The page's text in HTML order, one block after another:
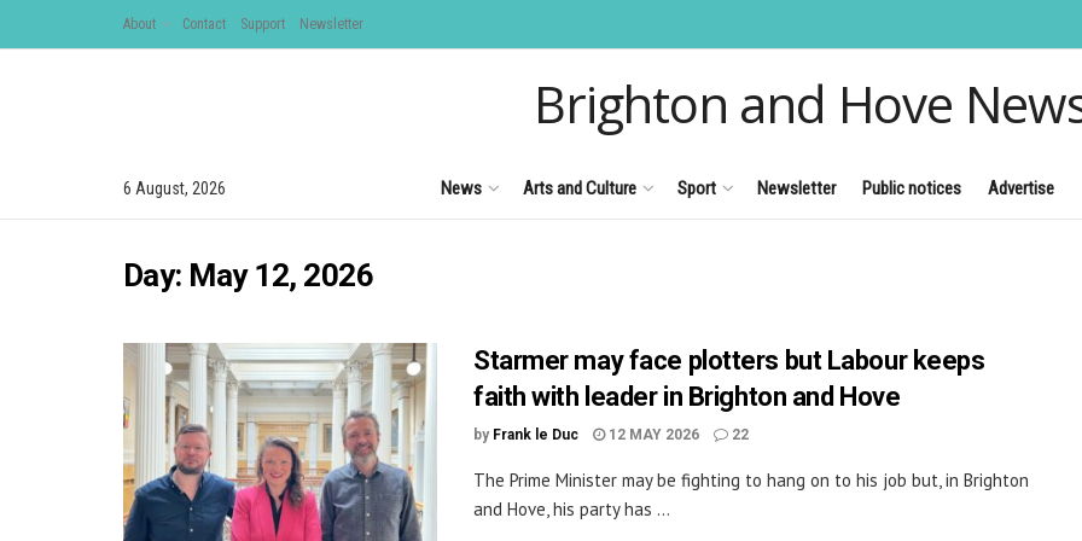
About Contact Support Newsletter
Brighton and Hove
6 August, 2026 News Arts and Culture Sport Newsletter Public notices Advertise
Day: May 12, 2026
Starmer may face plotters but Labour keeps
faith with leader in Brighton and Hove
by Frank le Duc 12 MAY 2026 22
The Prime Minister may be fighting to hang on to his job but, in Brighton
and Hove, his party has ...